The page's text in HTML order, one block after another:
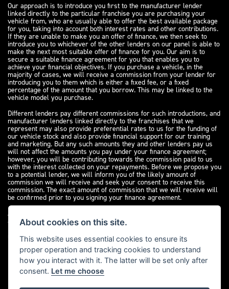
Our approach is to introduce you first to the manufacturer lender
linked directly to the particular franchise you are purchasing your
vehicle from, who are usually able to offer the best available package
for you, taking into account both interest rates and other contributions.
If they are unable to make you an offer of finance, we then seek to
introduce you to whichever of the other lenders on our panel is able to
make the next most suitable offer of finance for you. Our aim is to
secure a suitable finance agreement for you that enables you to
achieve your financial objectives. If you purchase a vehicle, in the
majority of cases, we will receive a commission from your lender for
introducing you to them which is either a fixed fee, or a fixed
percentage of the amount that you borrow. This may be linked to the
vehicle model you purchase.
Different lenders pay different commissions for such introductions, and
manufacturer lenders linked directly to the franchises that we
represent may also provide preferential rates to us for the funding of
our vehicle stock and also provide financial support for our training
and marketing. But any such amounts they and other lenders pay us
will not affect the amounts you pay under your finance agreement;
however, you will be contributing towards the commission paid to us
with the interest collected on your repayments. Before we propose you
to a potential lender, we will inform you of the likely amount of
commission we will receive and seek your consent to receive this
commission. The exact amount of commission that we will receive will
be confirmed prior to you signing your finance agreement.
All finance applications are subject to status, terms and conditions
apply, UK residents only, 18s or over. Guarantees may be required.
Please see ourcomplaints pagefor our complaints policy and
regulatory complaints.
About cookies on this site.
This website uses essential cookies to ensure its
proper operation and tracking cookies to understand
how you interact with it. The latter will be set only after
consent. Let me choose